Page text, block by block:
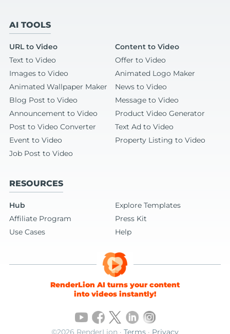
AI TOOLS
URL to Video
Content to Video
Text to Video
Offer to Video
Images to Video
Animated Logo Maker
Animated Wallpaper Maker
News to Video
Blog Post to Video
Message to Video
Announcement to Video
Product Video Generator
Post to Video Converter
Text Ad to Video
Event to Video
Property Listing to Video
Job Post to Video
RESOURCES
Hub
Explore Templates
Affiliate Program
Press Kit
Use Cases
Help
RenderLion AI turns your content
into videos instantly!
©2026 RenderLion · Terms · Privacy